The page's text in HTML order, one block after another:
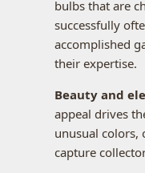
bulbs that are
successfully
accomplished
their expertise.
Beauty and
appeal drives
unusual colors,
capture